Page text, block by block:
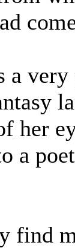
a
her
a
find